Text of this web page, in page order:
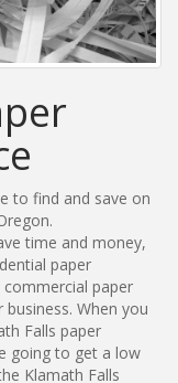
to find and save on
time and money,
paper
commercial paper
When you
Falls paper
going to get a low
Klamath Falls